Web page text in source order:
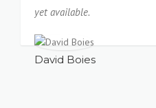
yet available.
David Boies